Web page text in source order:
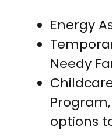
Energy
Needy
options